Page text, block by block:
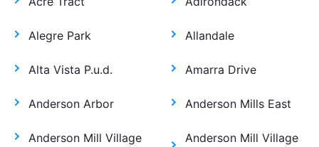
Alegre Park Allandale
Alta Vista P.u.d. Amarra Drive
Anderson Arbor Anderson Mills East
Anderson Mill Village
Anderson Mill Village